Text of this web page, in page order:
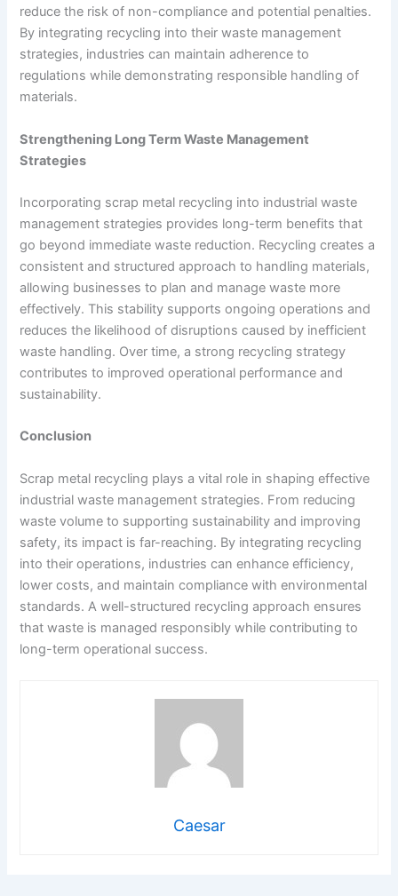
reduce the risk of non-compliance and potential penalties.
By integrating recycling into their waste management
strategies, industries can maintain adherence to
regulations while demonstrating responsible handling of
materials.
Strengthening Long Term Waste Management
Strategies
Incorporating scrap metal recycling into industrial waste
management strategies provides long-term benefits that
go beyond immediate waste reduction. Recycling creates a
consistent and structured approach to handling materials,
allowing businesses to plan and manage waste more
effectively. This stability supports ongoing operations and
reduces the likelihood of disruptions caused by inefficient
waste handling. Over time, a strong recycling strategy
contributes to improved operational performance and
sustainability.
Conclusion
Scrap metal recycling plays a vital role in shaping effective
industrial waste management strategies. From reducing
waste volume to supporting sustainability and improving
safety, its impact is far-reaching. By integrating recycling
into their operations, industries can enhance efficiency,
lower costs, and maintain compliance with environmental
standards. A well-structured recycling approach ensures
that waste is managed responsibly while contributing to
long-term operational success.
Caesar